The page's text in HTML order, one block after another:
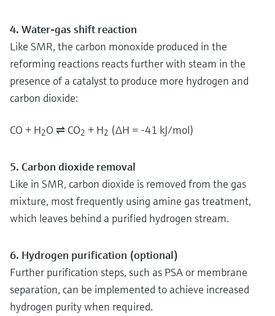
4. Water-gas shift reaction
Like SMR, the carbon monoxide produced in the
reforming reactions reacts further with steam in the
presence of a catalyst to produce more hydrogen and
carbon dioxide:
CO + H2O ⇌ CO2 + H2 (ΔH = -41 kJ/mol)
5. Carbon dioxide removal
Like in SMR, carbon dioxide is removed from the gas
mixture, most frequently using amine gas treatment,
which leaves behind a purified hydrogen stream.
6. Hydrogen purification (optional)
Further purification steps, such as PSA or membrane
separation, can be implemented to achieve increased
hydrogen purity when required.